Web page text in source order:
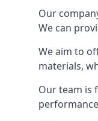
Our
We can
We aim to
materials,
Our team is